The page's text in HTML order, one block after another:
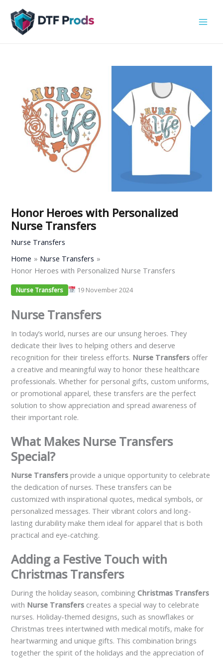
content
Honor Heroes with Personalized
Nurse Transfers
Nurse Transfers
Home
Nurse Transfers
Honor Heroes with Personalized Nurse Transfers
Nurse Transfers 19 November 2024
Nurse Transfers
In today’s world, nurses are our unsung heroes. They
dedicate their lives to helping others and deserve
recognition for their tireless efforts. Nurse Transfers offer
a creative and meaningful way to honor these healthcare
professionals. Whether for personal gifts, custom uniforms,
or promotional apparel, these transfers are the perfect
solution to show appreciation and spread awareness of
their important role.
What Makes Nurse Transfers
Special?
Nurse Transfers provide a unique opportunity to celebrate
the dedication of nurses. These transfers can be
customized with inspirational quotes, medical symbols, or
personalized messages. Their vibrant colors and long-
lasting durability make them ideal for apparel that is both
practical and eye-catching.
Adding a Festive Touch with
Christmas Transfers
During the holiday season, combiningChristmas Transfers
with Nurse Transfers creates a special way to celebrate
nurses. Holiday-themed designs, such as snowflakes or
Christmas trees intertwined with medical motifs, make for
heartwarming and unique gifts. This combination brings
together the spirit of the holidays and the appreciation of